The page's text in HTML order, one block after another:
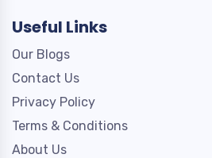
Useful Links
Our Blogs
Contact Us
Privacy Policy
Terms & Conditions
About Us